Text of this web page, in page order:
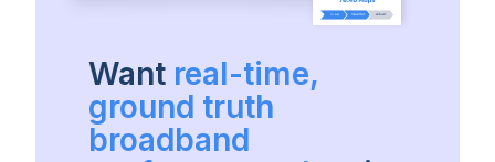
Want real-time,
ground truth
broadband